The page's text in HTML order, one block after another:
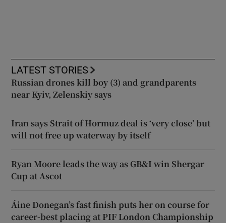
LATEST STORIES
Russian drones kill boy (3) and grandparents
near Kyiv, Zelenskiy says
Iran says Strait of Hormuz deal is ‘very close’ but
will not free up waterway by itself
Ryan Moore leads the way as GB&I win Shergar
Cup at Ascot
Áine Donegan’s fast finish puts her on course for
career-best placing at PIF London Championship